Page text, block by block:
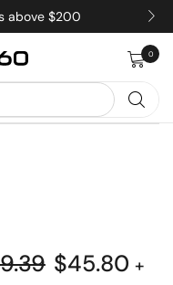
above $200
0
$45.80 +